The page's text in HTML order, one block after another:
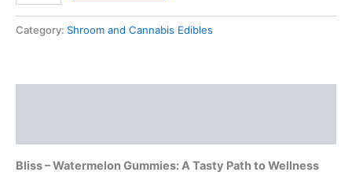
Gummies
Category: Shroom and Cannabis Edibles
Bliss – Watermelon Gummies: A Tasty Path to Wellness